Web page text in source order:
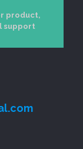
product,
support